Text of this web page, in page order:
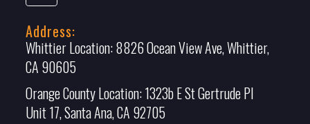
Address:
Whittier Location:8826 Ocean View Ave, Whittier,
CA 90605
Orange County Location:1323b E St Gertrude Pl
Unit 17, Santa Ana, CA 92705